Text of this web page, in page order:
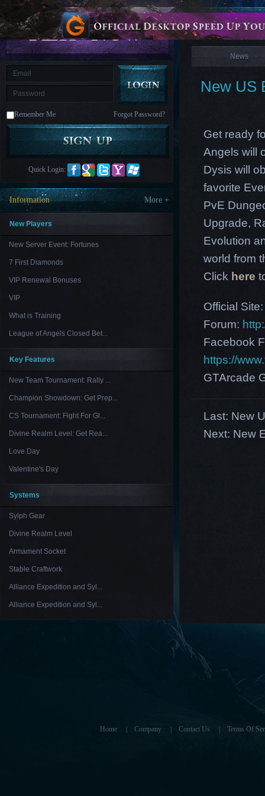
is
M Saint
Seiya
Awakening:Knights
of
the
zodiacEra
CelestialsSaint
AwakeningLegacy
Discord
Furious
League
Paradise
LandLords
and
Tactics
Remember Me Forgot Password?
Quick Login:
Information More +
New Players
New Server Event: Fortunes
7 First Diamonds
VIP Renewal Bonuses
VIP
What is Training
League of Angels Closed Bet...
Key Features
New Team Tournament: Rally ...
Champion Showdown: Get Prep...
CS Tournament: Fight For Gl...
Divine Realm Level: Get Rea...
Love Day
Valentine's Day
Systems
Sylph Gear
Divine Realm Level
Armament Socket
Stable Craftwork
Alliance Expedition and Syl...
Alliance Expedition and Syl...
News
News
New US
Get ready
Angels will
Dysis will
favorite
PvE
Upgrade,
Evolution
world from
Click here
Official
Forum:
Facebook
https://
GTArcade
Last: New
Next: New
Home Company Contact Us Terms Of